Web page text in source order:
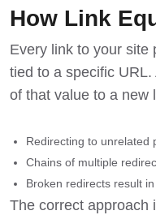
How Link
Every link to your site
tied to a specific
of that value to a new
Redirecting to unrelated
Chains of multiple
Broken redirects result
The correct approach